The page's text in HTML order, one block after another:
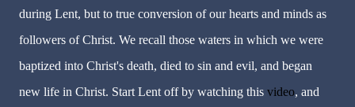
during Lent, but to true conversion of our hearts and minds as
followers of Christ. We recall those waters in which we were
baptized into Christ's death, died to sin and evil, and began
new life in Christ. Start Lent off by watching this video, and